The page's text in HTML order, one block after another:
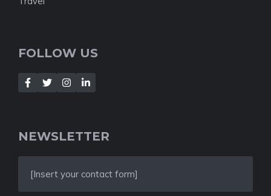
FOLLOW US
NEWSLETTER
[Insert your contact form]